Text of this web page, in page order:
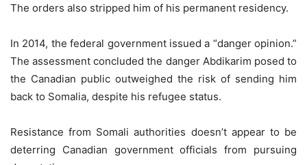
The orders also stripped him of his permanent residency.
In 2014, the federal government issued a “danger opinion.”
The assessment concluded the danger Abdikarim posed to
the Canadian public outweighed the risk of sending him
back to Somalia, despite his refugee status.
Resistance from Somali authorities doesn’t appear to be
deterring Canadian government officials from pursuing